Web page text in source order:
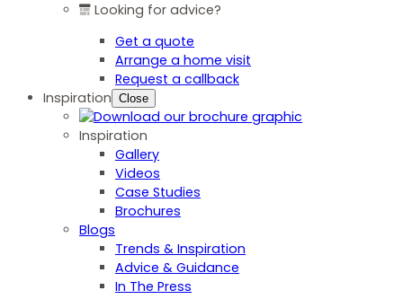
Looking for advice?
Get a quote
Arrange a home visit
Request a callback
Inspiration Close
Inspiration
Gallery
Videos
Case Studies
Brochures
Blogs
Trends & Inspiration
Advice & Guidance
In The Press